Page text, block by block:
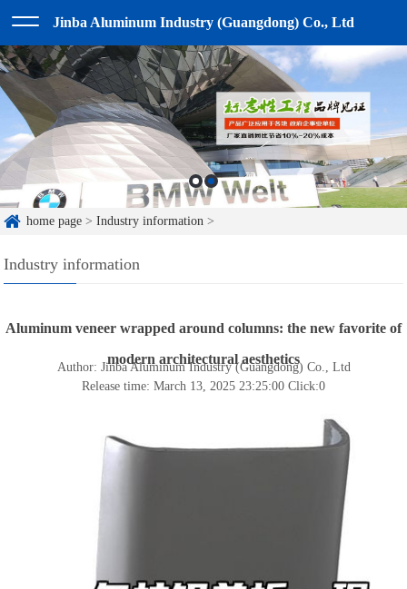
Jinba Aluminum Industry (Guangdong) Co., Ltd
home page >Industry information >
Industry information
Aluminum veneer wrapped around columns: the new favorite of
modern architectural aesthetics
Author: Jinba Aluminum Industry (Guangdong) Co., Ltd
Release time: March 13, 2025 23:25:00 Click:0